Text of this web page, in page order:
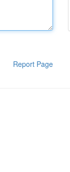
Report Page